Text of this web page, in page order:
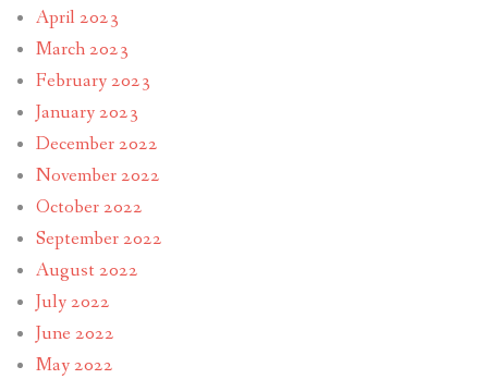
April 2023
March 2023
February 2023
January 2023
December 2022
November 2022
October 2022
September 2022
August 2022
July 2022
June 2022
May 2022